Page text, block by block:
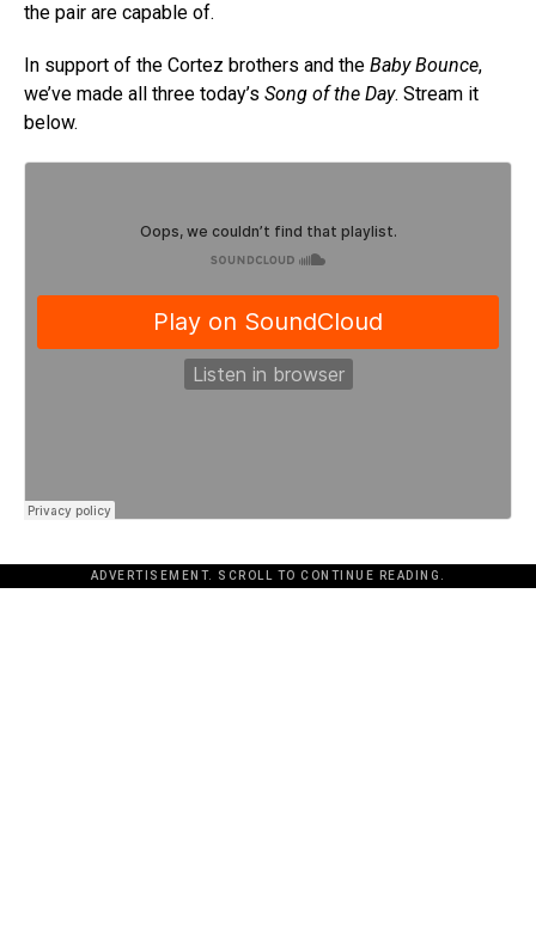
the pair are capable of.
In support of the Cortez brothers and the Baby Bounce,
we’ve made all three today’s Song of the Day. Stream it
below.
ADVERTISEMENT. SCROLL TO CONTINUE READING.